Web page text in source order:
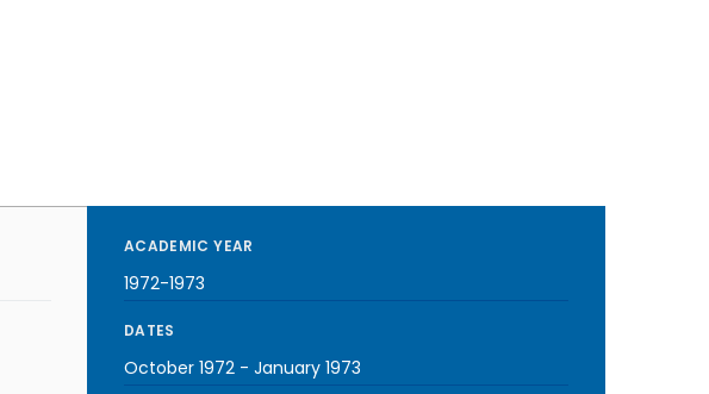
ACADEMIC YEAR
1972-1973
DATES
October 1972 - January 1973